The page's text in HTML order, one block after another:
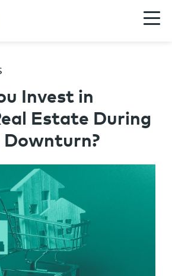
Invest in
Estate During
Downturn?